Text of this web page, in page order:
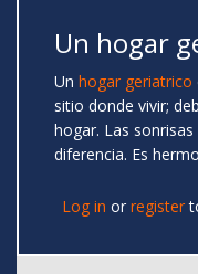
Un hogar
Un hogar geriatrico
sitio donde vivir;
hogar. Las
diferencia. Es
Log in or register